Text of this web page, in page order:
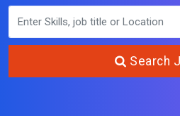
Search